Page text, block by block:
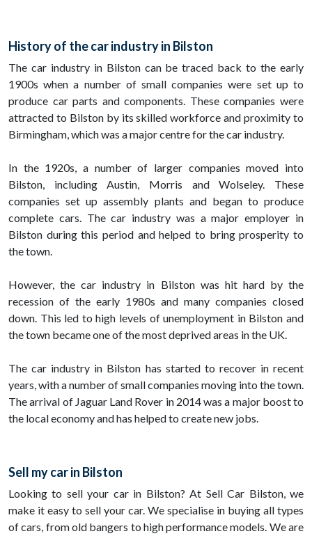
History of the car industry in Bilston
The car industry in Bilston can be traced back to the early
1900s when a number of small companies were set up to
produce car parts and components. These companies were
attracted to Bilston by its skilled workforce and proximity to
Birmingham, which was a major centre for the car industry.
In the 1920s, a number of larger companies moved into
Bilston, including Austin, Morris and Wolseley. These
companies set up assembly plants and began to produce
complete cars. The car industry was a major employer in
Bilston during this period and helped to bring prosperity to
the town.
However, the car industry in Bilston was hit hard by the
recession of the early 1980s and many companies closed
down. This led to high levels of unemployment in Bilston and
the town became one of the most deprived areas in the UK.
The car industry in Bilston has started to recover in recent
years, with a number of small companies moving into the town.
The arrival of Jaguar Land Rover in 2014 was a major boost to
the local economy and has helped to create new jobs.
Sell my car in Bilston
Looking to sell your car in Bilston? At Sell Car Bilston, we
make it easy to sell your car. We specialise in buying all types
of cars, from old bangers to high performance models. We are